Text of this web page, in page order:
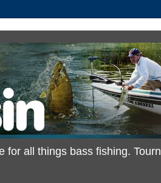
for all things bass fishing.